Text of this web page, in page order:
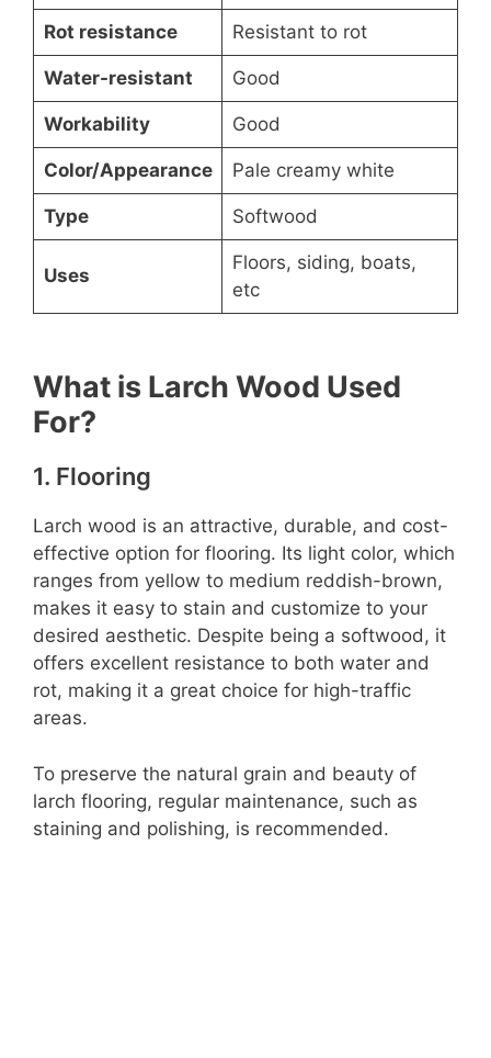
Rot resistance Resistant to rot
Water-resistant Good
Workability Good
Color/Appearance Pale creamy white
Type Softwood
Uses
Floors, siding, boats,
etc
What is Larch Wood Used
For?
1. Flooring
Larch wood is an attractive, durable, and cost-
effective option for flooring. Its light color, which
ranges from yellow to medium reddish-brown,
makes it easy to stain and customize to your
desired aesthetic. Despite being a softwood, it
offers excellent resistance to both water and
rot, making it a great choice for high-traffic
areas.
To preserve the natural grain and beauty of
larch flooring, regular maintenance, such as
staining and polishing, is recommended.